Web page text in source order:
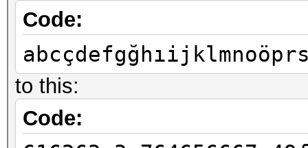
Code:
to this:
Code: